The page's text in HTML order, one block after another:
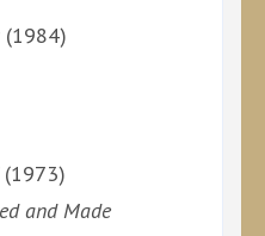
(1984)
(1973)
and Made